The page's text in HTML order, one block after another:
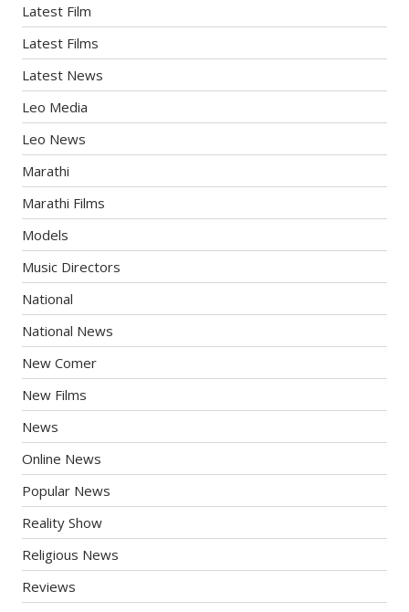
Latest Film
Latest Films
Latest News
Leo Media
Leo News
Marathi
Marathi Films
Models
Music Directors
National
National News
New Comer
New Films
News
Online News
Popular News
Reality Show
Religious News
Reviews